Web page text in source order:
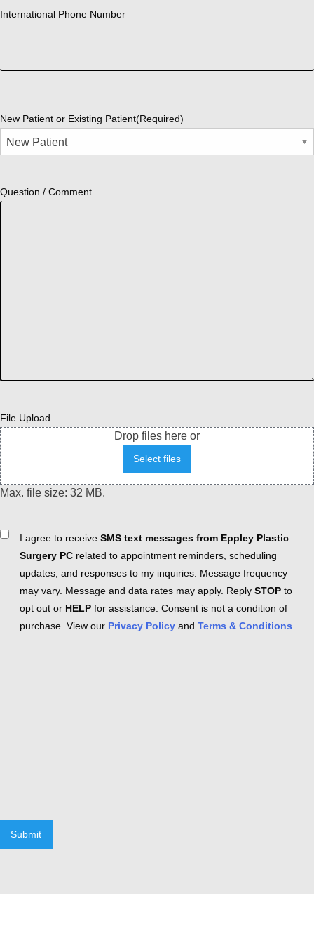
International Phone Number
New Patient or Existing Patient(Required)
Question / Comment
File Upload
Drop files here or
Select files
Max. file size: 32 MB.
ConsentI agree to receive SMS text messages from Eppley Plastic
Surgery PC related to appointment reminders, scheduling
updates, and responses to my inquiries. Message frequency
may vary. Message and data rates may apply. Reply STOP to
opt out or HELP for assistance. Consent is not a condition of
purchase. View our Privacy Policy and Terms & Conditions
Submit